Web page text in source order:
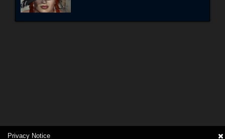
Privacy Notice